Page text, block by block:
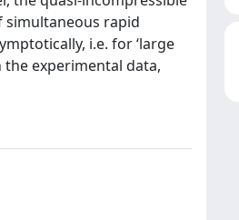
simultaneous rapid
i.e. for ‘large
the experimental data,